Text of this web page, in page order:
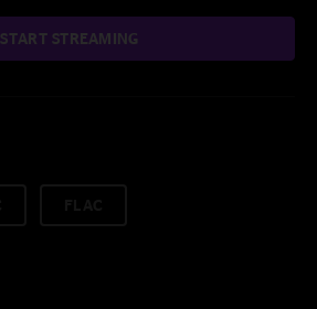
START STREAMING